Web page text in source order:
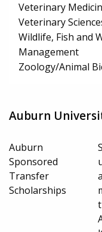
Veterinary
Veterinary
Wildlife, Fish and
Management
Zoology/Animal
Auburn
Auburn
Sponsored
Transfer
Scholarships